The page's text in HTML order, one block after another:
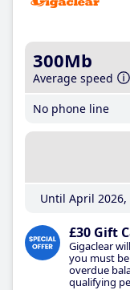
300Mb
Average speed
No phone line
Until April
£30 Gift
Gigaclear
you must
overdue
qualifying